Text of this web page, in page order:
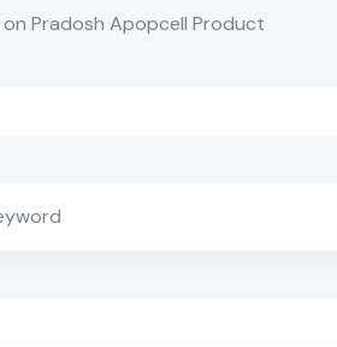
onPradosh Apopcell Product